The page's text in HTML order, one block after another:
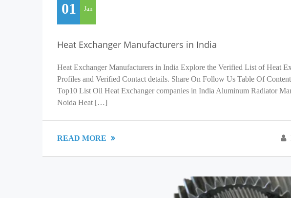
01 Jan
Heat Exchanger Manufacturers in India
Heat Exchanger Manufacturers in India Explore the Verified List of Heat
Profiles and Verified Contact details. Share On Follow Us Table Of
Top10 List Oil Heat Exchanger companies in India Aluminum Radiator
Noida Heat […]
READ MORE